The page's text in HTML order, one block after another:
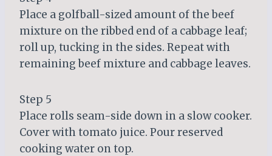
Place a golfball-sized amount of the beef
mixture on the ribbed end of a cabbage leaf;
roll up, tucking in the sides. Repeat with
remaining beef mixture and cabbage leaves.
Step 5
Place rolls seam-side down in a slow cooker.
Cover with tomato juice. Pour reserved
cooking water on top.